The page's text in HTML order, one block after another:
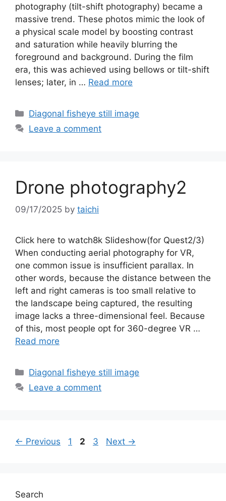
photography (tilt-shift photography) became a
massive trend. These photos mimic the look of
a physical scale model by boosting contrast
and saturation while heavily blurring the
foreground and background. During the film
era, this was achieved using bellows or tilt-shift
lenses; later, in … Read more
Categories
Diagonal fisheye still image
Leave a comment
Drone photography2
09/17/2025 by taichi
Click here to watch8k Slideshow(for Quest2/3)
When conducting aerial photography for VR,
one common issue is insufficient parallax. In
other words, because the distance between the
left and right cameras is too small relative to
the landscape being captured, the resulting
image lacks a three-dimensional feel. Because
of this, most people opt for 360-degree VR …
Read more
Categories
Diagonal fisheye still image
Leave a comment
← Previous Page
1 Page
2 Page
3 Next →
Search